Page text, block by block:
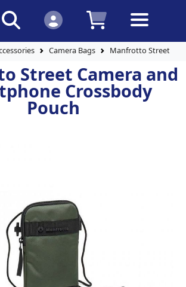
Camera Bags Manfrotto Street
Street Camera and
Crossbody
Pouch